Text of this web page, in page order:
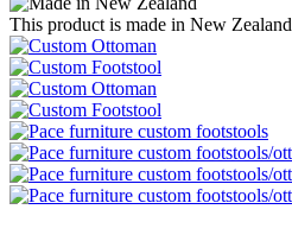
This product is made in New Zealand